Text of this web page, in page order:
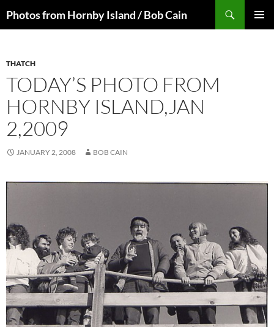
toPhotos from Hornby Island / Bob Cain
THATCH
TODAY’S PHOTO FROM
HORNBY ISLAND,JAN
2,2009
JANUARY 2, 2008 BOB CAIN